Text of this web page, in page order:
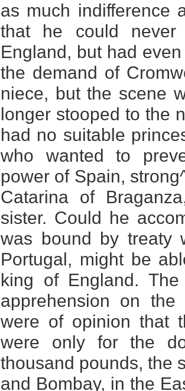
as much indifference
that he could
England, but had
the demand of
niece, but the scene
longer stooped to the
had no suitable
who wanted to
power of Spain,
Catarina of
sister. Could he
was bound by treaty
Portugal, might be
king of England.
apprehension on
were of opinion that
were only for the
thousand pounds, the
and Bombay, in the